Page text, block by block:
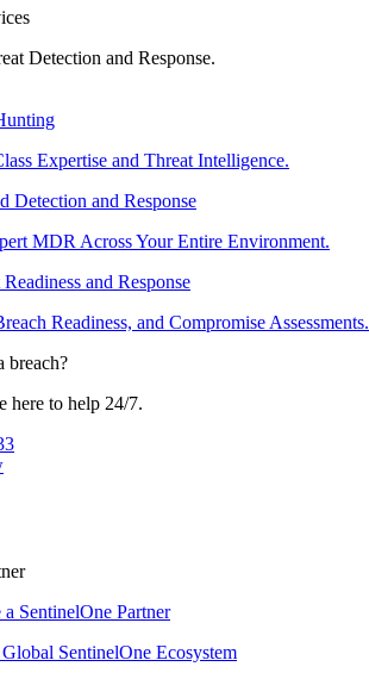
Detection and Response.
Expertise and Threat Intelligence.
Detection and Response
MDR Across Your Entire Environment.
and Response
Readiness, and Compromise Assessments.
breach?
here to help 24/7.
a SentinelOne Partner
SentinelOne Ecosystem